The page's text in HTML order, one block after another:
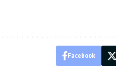
Facebook